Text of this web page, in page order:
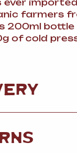
ever
farmers
200ml
of cold